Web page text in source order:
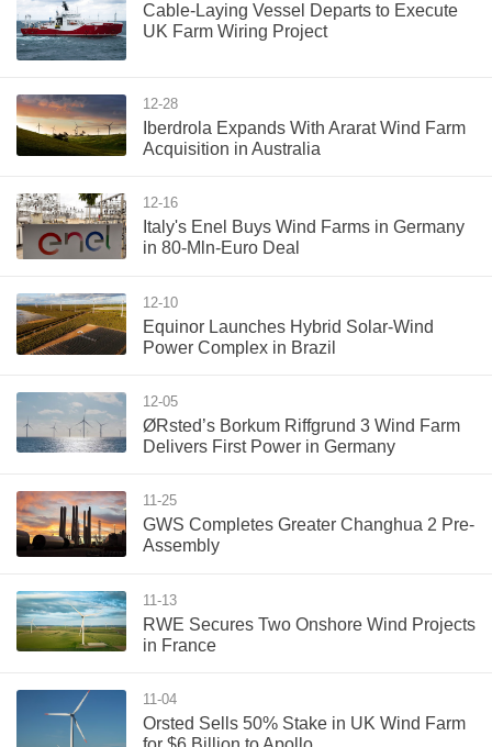
Cable-Laying Vessel Departs to Execute
UK Farm Wiring Project
12-28
Iberdrola Expands With Ararat Wind Farm
Acquisition in Australia
12-16
Italy's Enel Buys Wind Farms in Germany
in 80-Mln-Euro Deal
12-10
Equinor Launches Hybrid Solar-Wind
Power Complex in Brazil
12-05
ØRsted’s Borkum Riffgrund 3 Wind Farm
Delivers First Power in Germany
11-25
GWS Completes Greater Changhua 2 Pre-
Assembly
11-13
RWE Secures Two Onshore Wind Projects
in France
11-04
Orsted Sells 50% Stake in UK Wind Farm